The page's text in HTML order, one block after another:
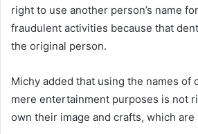
right to use another person’s name
fraudulent activities because that
the original person.
Michy added that using the names of
mere entertainment purposes is not
own their image and crafts, which